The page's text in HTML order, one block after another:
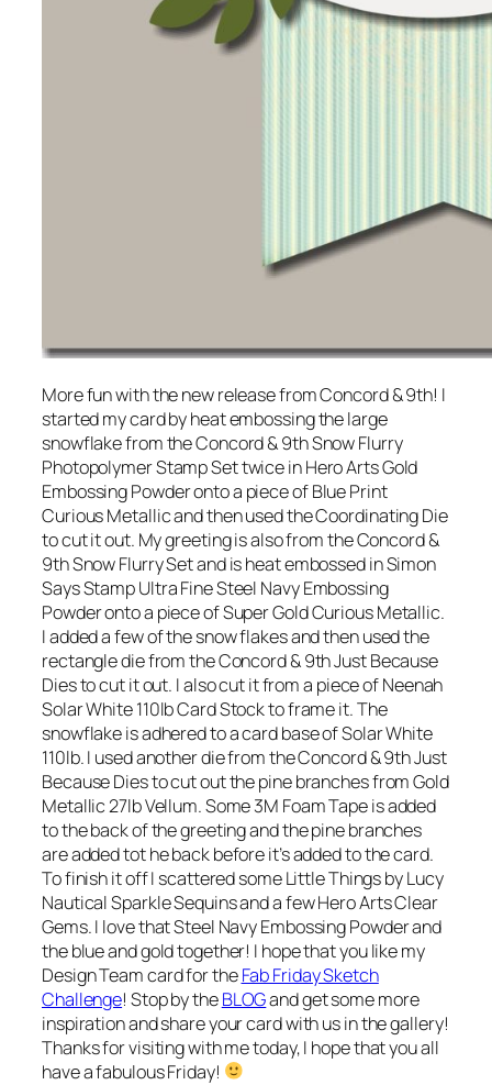
More fun with the new release from Concord & 9th! I
started my card by heat embossing the large
snowflake from the Concord & 9th Snow Flurry
Photopolymer Stamp Set twice in Hero Arts Gold
Embossing Powder onto a piece of Blue Print
Curious Metallic and then used the Coordinating Die
to cut it out. My greeting is also from the Concord &
9th Snow Flurry Set and is heat embossed in Simon
Says Stamp Ultra Fine Steel Navy Embossing
Powder onto a piece of Super Gold Curious Metallic.
I added a few of the snow flakes and then used the
rectangle die from the Concord & 9th Just Because
Dies to cut it out. I also cut it from a piece of Neenah
Solar White 110lb Card Stock to frame it. The
snowflake is adhered to a card base of Solar White
110lb. I used another die from the Concord & 9th Just
Because Dies to cut out the pine branches from Gold
Metallic 27lb Vellum. Some 3M Foam Tape is added
to the back of the greeting and the pine branches
are added tot he back before it’s added to the card.
To finish it off I scattered some Little Things by Lucy
Nautical Sparkle Sequins and a few Hero Arts Clear
Gems. I love that Steel Navy Embossing Powder and
the blue and gold together! I hope that you like my
Design Team card for theFab Friday Sketch
Challenge! Stop by theBLOGand get some more
inspiration and share your card with us in the gallery!
Thanks for visiting with me today, I hope that you all
have a fabulous Friday!